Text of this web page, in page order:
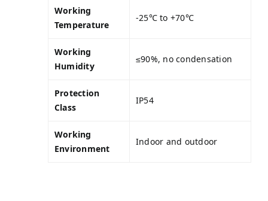
Working
Temperature
-25℃ to +70℃
Working
Humidity
≤90%, no condensation
Protection
Class
IP54
Working
Environment
Indoor and outdoor